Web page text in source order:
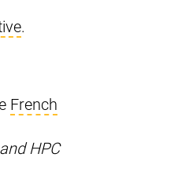
.
French
HPC